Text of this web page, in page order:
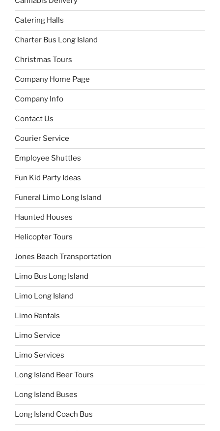
Catering Halls
Charter Bus Long Island
Christmas Tours
Company Home Page
Company Info
Contact Us
Courier Service
Employee Shuttles
Fun Kid Party Ideas
Funeral Limo Long Island
Haunted Houses
Helicopter Tours
Jones Beach Transportation
Limo Bus Long Island
Limo Long Island
Limo Rentals
Limo Service
Limo Services
Long Island Beer Tours
Long Island Buses
Long Island Coach Bus